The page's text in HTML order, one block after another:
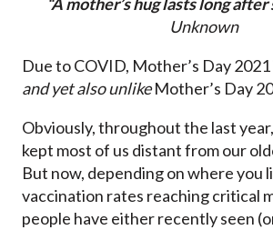
“A mother’s hug lasts long after
Unknown
Due to COVID, Mother’s Day
and yet also unlikeMother’s Day
Obviously, throughout the last
kept most of us distant from our
But now, depending on where you
vaccination rates reaching critical
people have either recently seen